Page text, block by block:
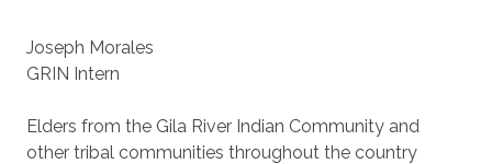
Joseph Morales
GRIN Intern
Elders from the Gila River Indian Community and
other tribal communities throughout the country